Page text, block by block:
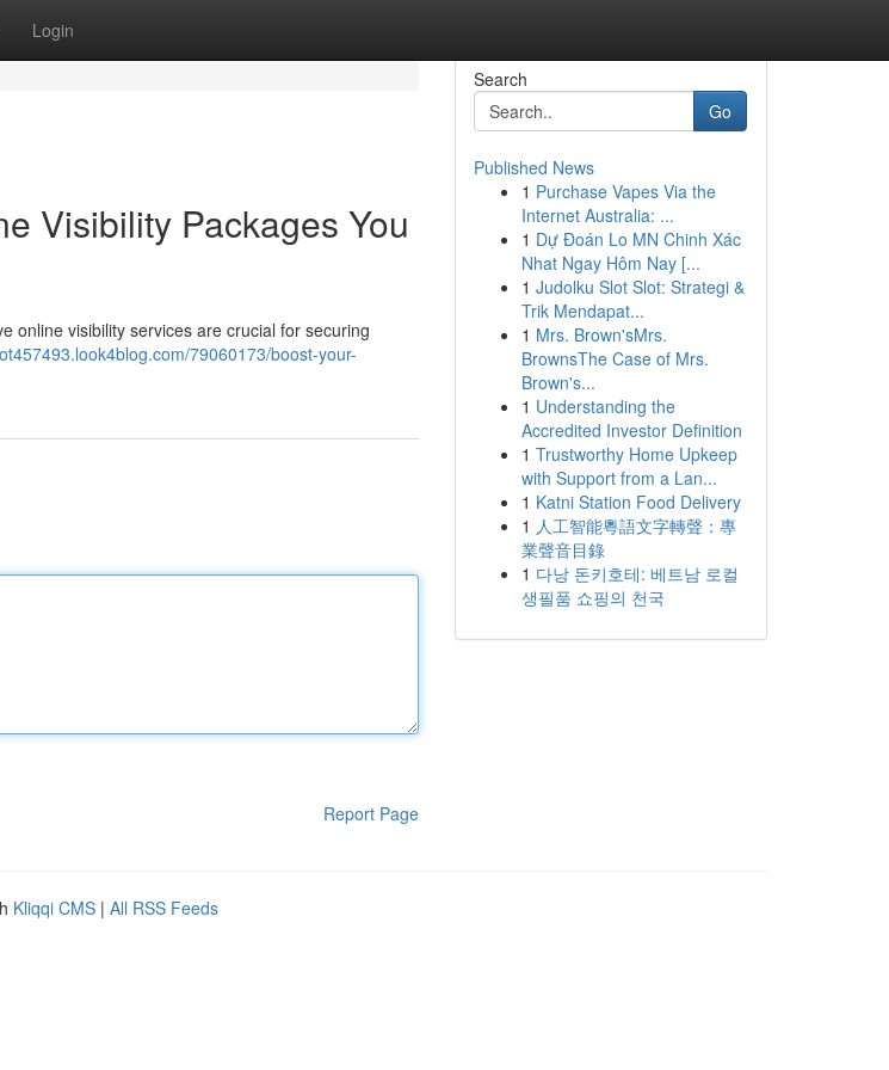
Login
Visibility Packages You
online visibility services are crucial for securing
79060173/boost-your-
Report Page
Search
Go
Published News
1 Purchase Vapes Via the
Internet Australia: ...
1 Dự Đoán Lo MN Chinh Xác
Nhat Ngay Hôm Nay [...
1 Judolku Slot Slot: Strategi &
Trik Mendapat...
1 Mrs. Brown'sMrs.
BrownsThe Case of Mrs.
Brown's...
1 Understanding the
Accredited Investor Definition
1 Trustworthy Home Upkeep
with Support from a Lan...
1 Katni Station Food Delivery
1 人工智能粵語文字轉聲：專
業聲音目錄
1 다낭 돈키호테: 베트남 로컬
생필품 쇼핑의 천국
Kliqqi CMS | All RSS Feeds